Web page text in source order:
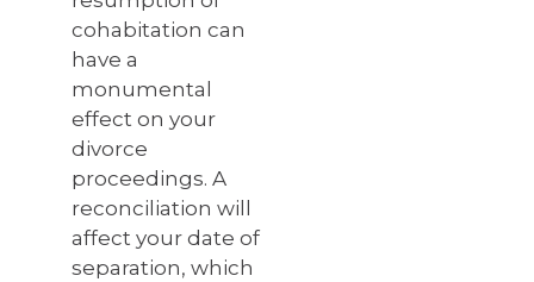
cohabitation can
have a
monumental
effect on your
divorce
proceedings. A
reconciliation will
affect your date of
separation, which